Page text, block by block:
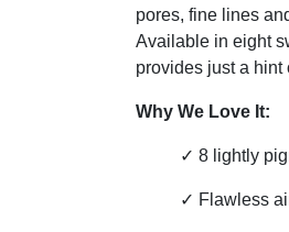
pores, fine lines
Available in eight
provides just a hint
Why We Love It:
✓ 8 lightly
✓ Flawless